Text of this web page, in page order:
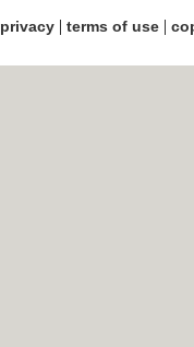
privacy| terms of use|